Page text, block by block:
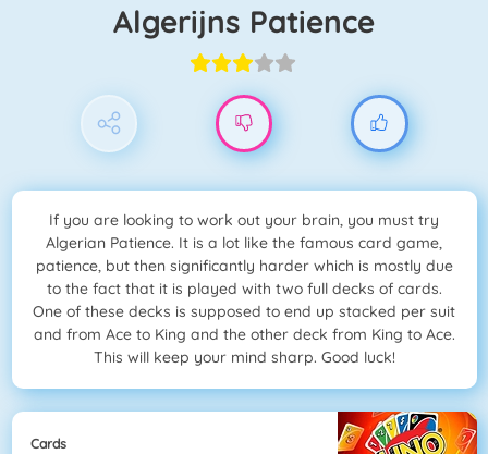
Algerijns Patience
If you are looking to work out your brain, you must try
Algerian Patience. It is a lot like the famous card game,
patience, but then significantly harder which is mostly due
to the fact that it is played with two full decks of cards.
One of these decks is supposed to end up stacked per suit
and from Ace to King and the other deck from King to Ace.
This will keep your mind sharp. Good luck!
Cards